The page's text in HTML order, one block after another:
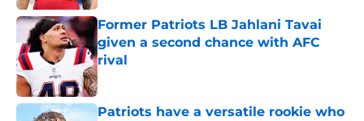
Former Patriots LB Jahlani Tavai
given a second chance with AFC
rival
Published by on Invalid Date
Patriots have a versatile rookie who